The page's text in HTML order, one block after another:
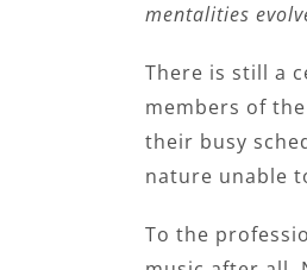
mentalities
There is still a
members of
their busy
nature unable
To the